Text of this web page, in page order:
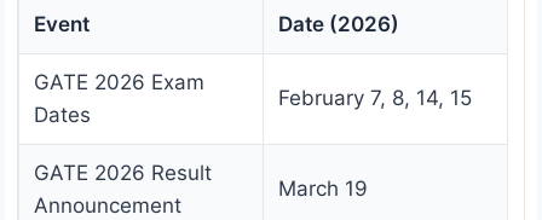
Event
Date (2026)
GATE 2026 Exam
Dates
February 7, 8, 14, 15
GATE 2026 Result
Announcement
March 19